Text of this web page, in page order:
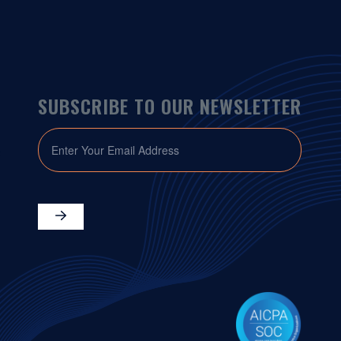
SUBSCRIBE TO OUR NEWSLETTER
EMAIL